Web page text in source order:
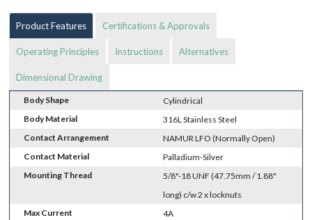
Product Features Certifications & Approvals
Operating Principles Instructions Alternatives
Dimensional Drawing
Body Shape
Cylindrical
Body Material
316L Stainless Steel
Contact Arrangement
NAMUR LFO (Normally Open)
Contact Material
Palladium-Silver
Mounting Thread
5/8"-18 UNF (47.75mm / 1.88"
long) c/w 2 x locknuts
Max Current
4A